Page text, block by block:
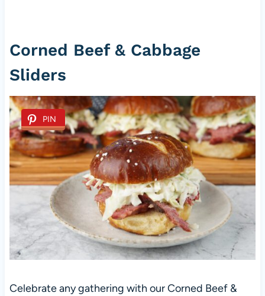
Corned Beef & Cabbage
Sliders
PIN
Celebrate any gathering with our Corned Beef &